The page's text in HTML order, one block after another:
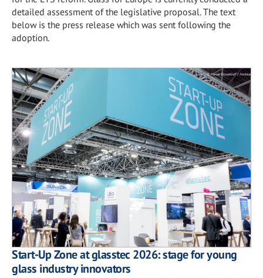
detailed assessment of the legislative proposal. The text
below is the press release which was sent following the
adoption.
Start-Up Zone at glasstec 2026: stage for young
glass industry innovators